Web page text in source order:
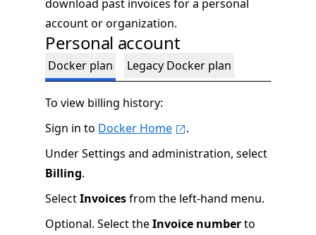
download past invoices for a personal
account or organization.
Personal account
Docker plan Legacy Docker plan
To view billing history:
Sign in to Docker Home
.
Under Settings and administration, select
Billing.
SelectInvoicesfrom the left-hand menu.
Optional. Select theInvoice numberto